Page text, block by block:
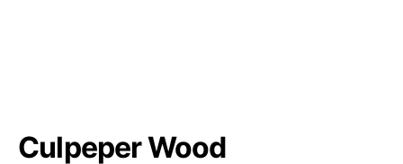
Culpeper Wood